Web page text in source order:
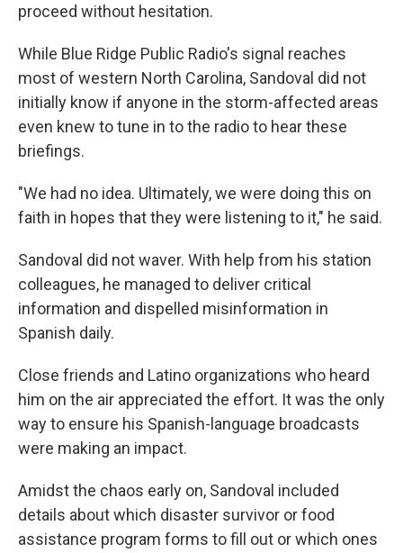
proceed without hesitation.
While Blue Ridge Public Radio's signal reaches
most of western North Carolina, Sandoval did not
initially know if anyone in the storm-affected areas
even knew to tune in to the radio to hear these
briefings.
"We had no idea. Ultimately, we were doing this on
faith in hopes that they were listening to it," he said.
Sandoval did not waver. With help from his station
colleagues, he managed to deliver critical
information and dispelled misinformation in
Spanish daily.
Close friends and Latino organizations who heard
him on the air appreciated the effort. It was the only
way to ensure his Spanish-language broadcasts
were making an impact.
Amidst the chaos early on, Sandoval included
details about which disaster survivor or food
assistance program forms to fill out or which ones